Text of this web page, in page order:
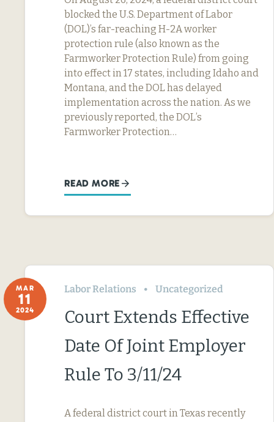
blocked the U.S. Department of Labor
(DOL)’s far-reaching H-2A worker
protection rule (also known as the
Farmworker Protection Rule) from going
into effect in 17 states, including Idaho and
Montana, and the DOL has delayed
implementation across the nation. As we
previously reported, the DOL’s
Farmworker Protection…
READ MORE
MAR
11
2024
Labor Relations Uncategorized
Court Extends Effective
Date Of Joint Employer
Rule To 3/11/24
A federal district court in Texas recently